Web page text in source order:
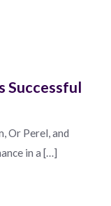
Successful
Or Perel, and
in a […]